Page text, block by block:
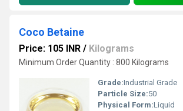
Coco Betaine
Price: 105 INR / Kilograms
Minimum Order Quantity : 800 Kilograms
Grade:Industrial Grade
Particle Size:50
Physical Form:Liquid